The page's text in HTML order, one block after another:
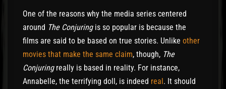
One of the reasons why the media series centered
around The Conjuringis so popular is because the
films are said to be based on true stories. Unlike other
movies that make the same claim, though, The
Conjuringreally is based in reality. For instance,
Annabelle, the terrifying doll, is indeed real. It should